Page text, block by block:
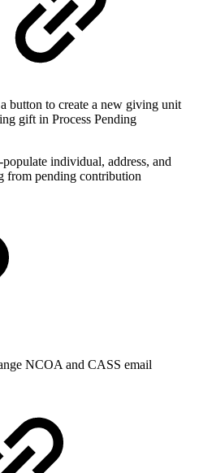
button to create a new giving unit
gift in Process Pending
individual, address, and
from pending contribution
NCOA and CASS email